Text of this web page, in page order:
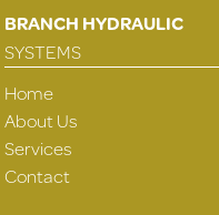
BRANCH HYDRAULIC
SYSTEMS
Home
About Us
Services
Contact